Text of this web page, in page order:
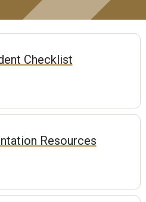
Checklist
Resources